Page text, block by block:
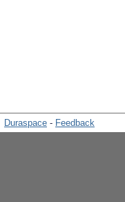
Duraspace - Feedback